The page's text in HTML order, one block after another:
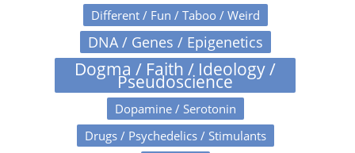
Different / Fun / Taboo / Weird
DNA / Genes / Epigenetics
Dogma / Faith / Ideology /
Pseudoscience
Dopamine / Serotonin
Drugs / Psychedelics / Stimulants